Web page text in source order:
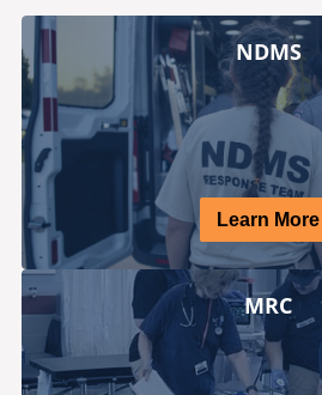
NDMS
Learn More
MRC